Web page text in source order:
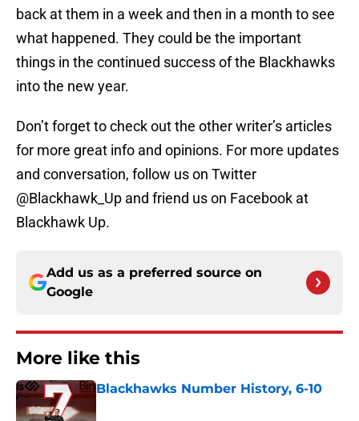
back at them in a week and then in a month to see
what happened. They could be the important
things in the continued success of the Blackhawks
into the new year.
Don’t forget to check out the other writer’s articles
for more great info and opinions. For more updates
and conversation, follow us on Twitter
@Blackhawk_Up and friend us on Facebook at
Blackhawk Up.
Add us as a preferred source on
Google
More like this
Blackhawks Number History, 6-10